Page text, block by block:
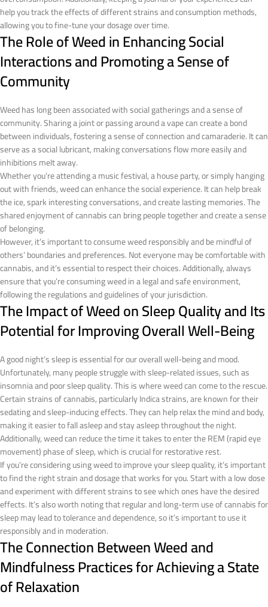
help you track the effects of different strains and consumption methods,
allowing you to fine-tune your dosage over time.
The Role of Weed in Enhancing Social
Interactions and Promoting a Sense of
Community
Weed has long been associated with social gatherings and a sense of
community. Sharing a joint or passing around a vape can create a bond
between individuals, fostering a sense of connection and camaraderie. It can
serve as a social lubricant, making conversations flow more easily and
inhibitions melt away.
Whether you’re attending a music festival, a house party, or simply hanging
out with friends, weed can enhance the social experience. It can help break
the ice, spark interesting conversations, and create lasting memories. The
shared enjoyment of cannabis can bring people together and create a sense
of belonging.
However, it’s important to consume weed responsibly and be mindful of
others’ boundaries and preferences. Not everyone may be comfortable with
cannabis, and it’s essential to respect their choices. Additionally, always
ensure that you’re consuming weed in a legal and safe environment,
following the regulations and guidelines of your jurisdiction.
The Impact of Weed on Sleep Quality and Its
Potential for Improving Overall Well-Being
A good night’s sleep is essential for our overall well-being and mood.
Unfortunately, many people struggle with sleep-related issues, such as
insomnia and poor sleep quality. This is where weed can come to the rescue.
Certain strains of cannabis, particularly Indica strains, are known for their
sedating and sleep-inducing effects. They can help relax the mind and body,
making it easier to fall asleep and stay asleep throughout the night.
Additionally, weed can reduce the time it takes to enter the REM (rapid eye
movement) phase of sleep, which is crucial for restorative rest.
If you’re considering using weed to improve your sleep quality, it’s important
to find the right strain and dosage that works for you. Start with a low dose
and experiment with different strains to see which ones have the desired
effects. It’s also worth noting that regular and long-term use of cannabis for
sleep may lead to tolerance and dependence, so it’s important to use it
responsibly and in moderation.
The Connection Between Weed and
Mindfulness Practices for Achieving a State
of Relaxation